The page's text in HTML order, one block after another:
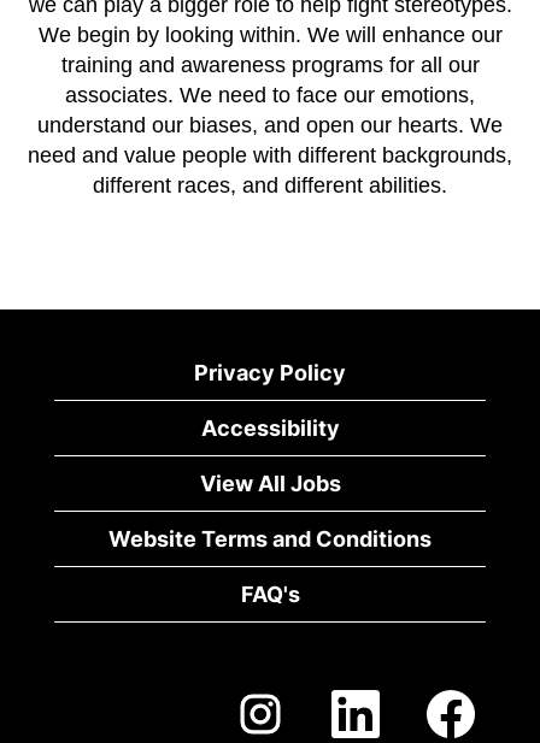
we can play a bigger role to help fight stereotypes.
We begin by looking within. We will enhance our
training and awareness programs for all our
associates. We need to face our emotions,
understand our biases, and open our hearts. We
need and value people with different backgrounds,
different races, and different abilities.
Privacy Policy
Accessibility
View All Jobs
Website Terms and Conditions
FAQ's
O
e
O
e
O
p
e